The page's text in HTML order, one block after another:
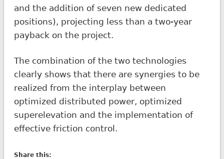
and the addition of seven new dedicated
positions), projecting less than a two-year
payback on the project.
The combination of the two technologies
clearly shows that there are synergies to be
realized from the interplay between
optimized distributed power, optimized
superelevation and the implementation of
effective friction control.
Share this: